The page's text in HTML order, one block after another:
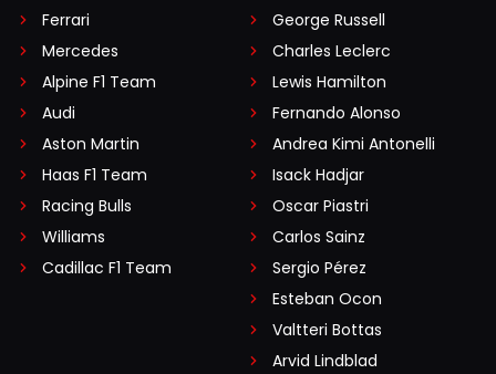
Ferrari
Mercedes
Alpine F1 Team
Audi
Aston Martin
Haas F1 Team
Racing Bulls
Williams
Cadillac F1 Team
George Russell
Charles Leclerc
Lewis Hamilton
Fernando Alonso
Andrea Kimi Antonelli
Isack Hadjar
Oscar Piastri
Carlos Sainz
Sergio Pérez
Esteban Ocon
Valtteri Bottas
Arvid Lindblad